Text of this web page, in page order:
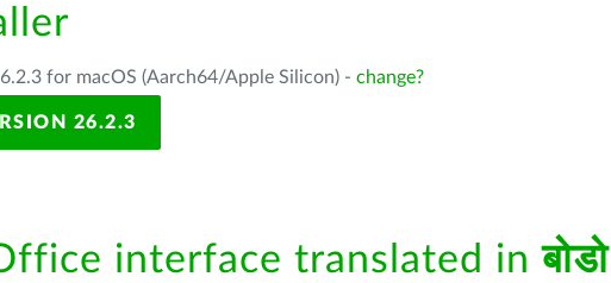
for macOS (Aarch64/Apple Silicon) - change?
26.2.3
interface translated inबोडो